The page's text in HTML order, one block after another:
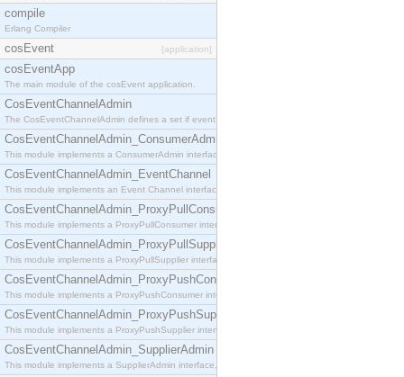
compile
Erlang Compiler
cosEvent [application]
cosEventApp
The main module of the cosEvent application.
CosEventChannelAdmin
The CosEventChannelAdmin defines a set if event service interfaces that enables decoupled
CosEventChannelAdmin_ConsumerAdmin
This module implements a ConsumerAdmin interface, which allows consumers to be
CosEventChannelAdmin_EventChannel
This module implements an Event Channel interface, which plays the role of a mediator
CosEventChannelAdmin_ProxyPullConsumer
This module implements a ProxyPullConsumer interface which acts as a middleman between
CosEventChannelAdmin_ProxyPullSupplier
This module implements a ProxyPullSupplier interface which acts as a middleman between
CosEventChannelAdmin_ProxyPushConsumer
This module implements a ProxyPushConsumer interface which acts as a middleman between
CosEventChannelAdmin_ProxyPushSupplier
This module implements a ProxyPushSupplier interface which acts as a middleman between
CosEventChannelAdmin_SupplierAdmin
This module implements a SupplierAdmin interface, which allows suppliers to be connected to